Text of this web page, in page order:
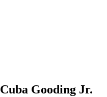
Cuba Gooding Jr.